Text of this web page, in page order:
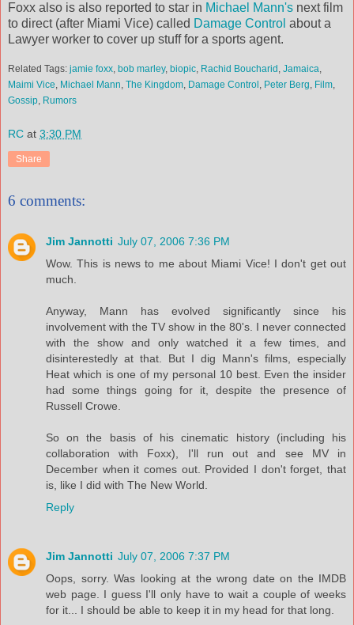
Foxx also is also reported to star in Michael Mann's next film
to direct (after Miami Vice) called Damage Control about a
Lawyer worker to cover up stuff for a sports agent.
Related Tags: jamie foxx, bob marley, biopic, Rachid Boucharid , Jamaica,
Maimi Vice, Michael Mann, The Kingdom, Damage Control , Peter Berg, Film,
Gossip, Rumors
RC at 3:30 PM
Share
6 comments:
Jim Jannotti July 07, 2006 7:36 PM
Wow. This is news to me about Miami Vice! I don't get out
much.
Anyway, Mann has evolved significantly since his
involvement with the TV show in the 80's. I never connected
with the show and only watched it a few times, and
disinterestedly at that. But I dig Mann's films, especially
Heat which is one of my personal 10 best. Even the insider
had some things going for it, despite the presence of
Russell Crowe.
So on the basis of his cinematic history (including his
collaboration with Foxx), I'll run out and see MV in
December when it comes out. Provided I don't forget, that
is, like I did with The New World.
Reply
Jim Jannotti July 07, 2006 7:37 PM
Oops, sorry. Was looking at the wrong date on the IMDB
web page. I guess I'll only have to wait a couple of weeks
for it... I should be able to keep it in my head for that long.